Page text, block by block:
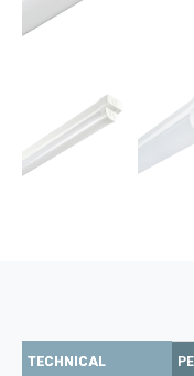
TECHNICAL